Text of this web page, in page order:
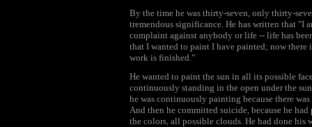
By the time he was thirty-seven, only thirty-
tremendous significance. He has written that "I
complaint against anybody or life -- life has
that I wanted to paint I have painted; now
work is finished."
He wanted to paint the sun in all its possible
continuously standing in the open under the
he was continuously painting because there
And then he committed suicide, because he
the colors, all possible clouds. He had done his